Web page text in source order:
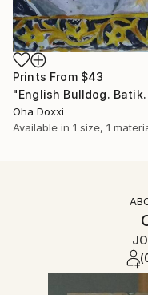
Prints From $43
Oha Doxxi
Available in 1 size, 1